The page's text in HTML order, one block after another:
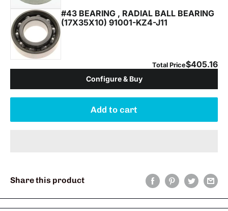
Add to cart
Share this product